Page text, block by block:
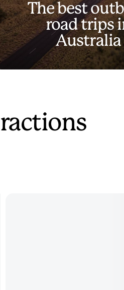
The best
road trips
Australia